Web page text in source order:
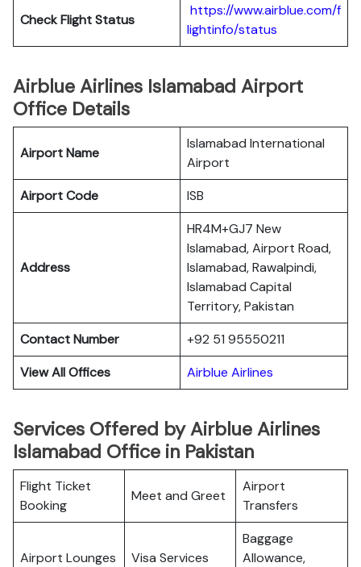
Check Flight Status
https://www.airblue.com/f
lightinfo/status
Airblue Airlines Islamabad Airport
Office Details
Airport Name
Islamabad International
Airport
Airport Code
ISB
Address
HR4M+GJ7 New
Islamabad, Airport Road,
Islamabad, Rawalpindi,
Islamabad Capital
Territory, Pakistan
Contact Number
+92 51 95550211
View All Offices
Airblue Airlines
Services Offered by Airblue Airlines
Islamabad Office in Pakistan
Flight Ticket
Booking
Meet and Greet
Airport
Transfers
Airport Lounges Visa Services
Baggage
Allowance,